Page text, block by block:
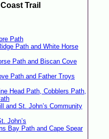
Trail
Path
Path and White Horse
Path and Biscan Cove
Path and Father Troys
Head Path, Cobblers Path,
and St. John’s Community
John’s
Bay Path and Cape Spear